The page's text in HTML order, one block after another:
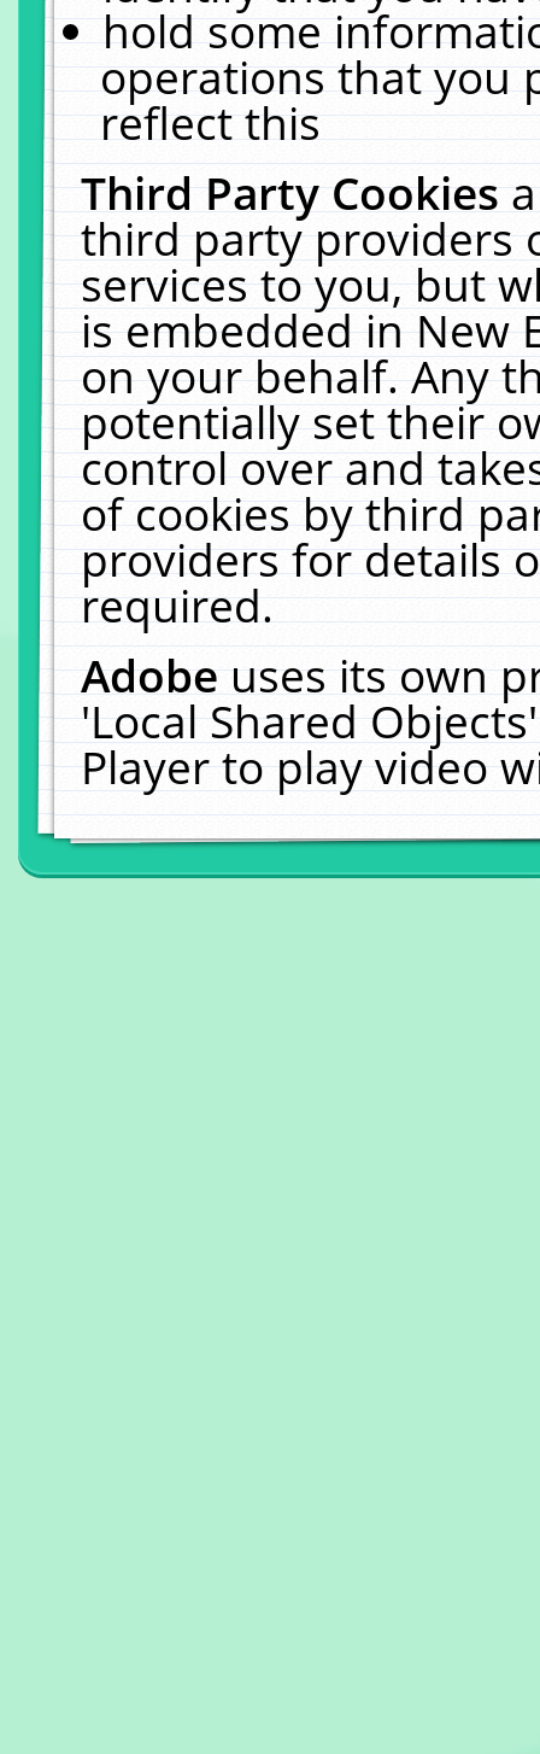
hold some
operations that you
reflect this
Third Party Cookies
third party providers
services to you, but
is embedded in New
on your behalf. Any
potentially set their
control over and
of cookies by third
providers for details
required.
Adobeuses its own
'Local Shared
Player to play video